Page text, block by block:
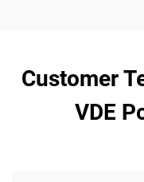
Customer
VDE